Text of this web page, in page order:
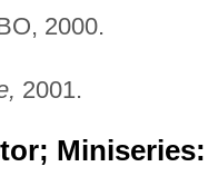
2000.
2001.
Miniseries: